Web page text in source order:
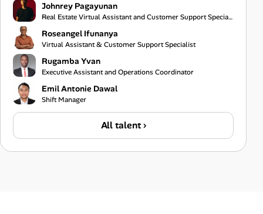
Johnrey Pagayunan
Real Estate Virtual Assistant and Customer Support Specialist
Roseangel Ifunanya
Virtual Assistant & Customer Support Specialist
Rugamba Yvan
Executive Assistant and Operations Coordinator
Emil Antonie Dawal
Shift Manager
All talent ›